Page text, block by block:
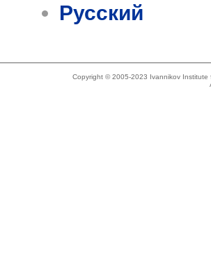
Русский
Copyright © 2005-2023 Ivannikov Institute